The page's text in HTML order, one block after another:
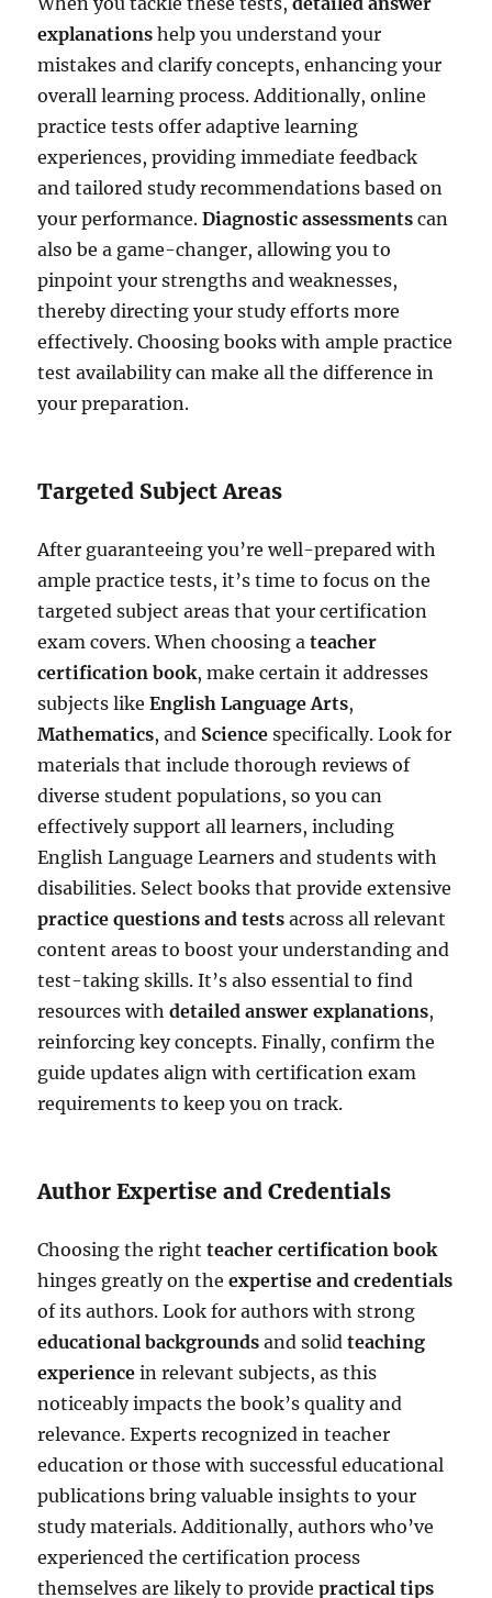
explanations help you understand your
mistakes and clarify concepts, enhancing your
overall learning process. Additionally, online
practice tests offer adaptive learning
experiences, providing immediate feedback
and tailored study recommendations based on
your performance.Diagnostic assessments can
also be a game-changer, allowing you to
pinpoint your strengths and weaknesses,
thereby directing your study efforts more
effectively. Choosing books with ample practice
test availability can make all the difference in
your preparation.
Targeted Subject Areas
After guaranteeing you’re well-prepared with
ample practice tests, it’s time to focus on the
targeted subject areas that your certification
exam covers. When choosing ateacher
certification book, make certain it addresses
subjects likeEnglish Language Arts,
Mathematics, and Science specifically. Look for
materials that include thorough reviews of
diverse student populations, so you can
effectively support all learners, including
English Language Learners and students with
disabilities. Select books that provide extensive
practice questions and tests across all relevant
content areas to boost your understanding and
test-taking skills. It’s also essential to find
resources withdetailed answer explanations,
reinforcing key concepts. Finally, confirm the
guide updates align with certification exam
requirements to keep you on track.
Author Expertise and Credentials
Choosing the rightteacher certification book
hinges greatly on theexpertise and credentials
of its authors. Look for authors with strong
educational backgrounds and solidteaching
experience in relevant subjects, as this
noticeably impacts the book’s quality and
relevance. Experts recognized in teacher
education or those with successful educational
publications bring valuable insights to your
study materials. Additionally, authors who’ve
experienced the certification process
themselves are likely to providepractical tips